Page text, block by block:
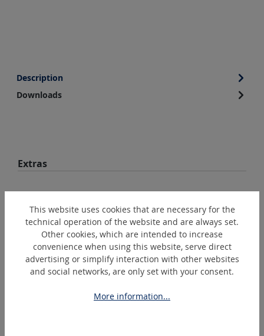
Description
Downloads
Skip product gallery
Extras
This website uses cookies that are necessary for the
technical operation of the website and are always set.
Other cookies, which are intended to increase
convenience when using this website, serve direct
advertising or simplify interaction with other websites
and social networks, are only set with your consent.
More information...